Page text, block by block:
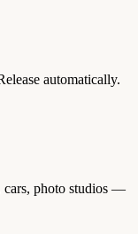
automatically.
cars, photo studios —